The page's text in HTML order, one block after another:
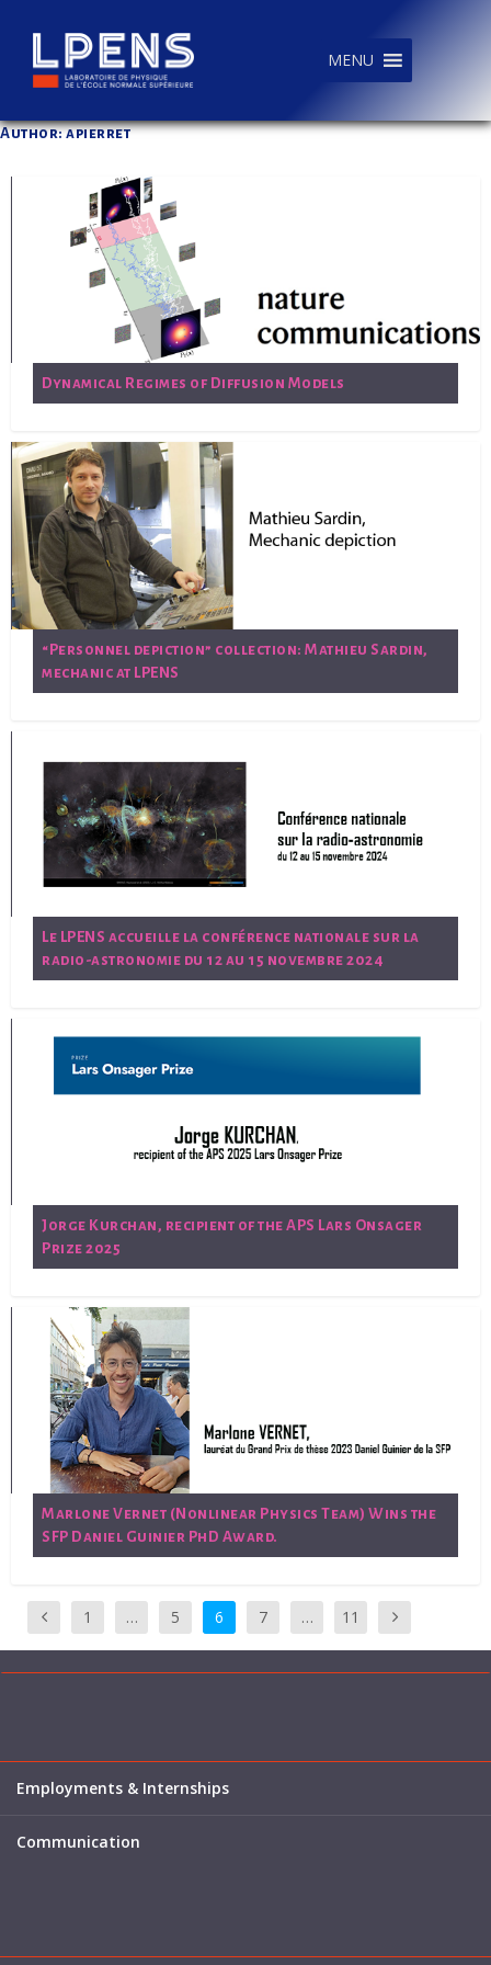
MENU
Author: apierret
Dynamical Regimes of Diffusion Models
“Personnel depiction” collection: Mathieu Sardin,
mechanic at LPENS
Le LPENS accueille la conférence nationale sur la
radio-astronomie du 12 au 15 novembre 2024
Jorge Kurchan, recipient of the APS Lars Onsager
Prize 2025
Marlone Vernet (Nonlinear Physics Team) Wins the
SFP Daniel Guinier PhD Award.
1 … 5 6 7 … 11
Employments & Internships
Communication